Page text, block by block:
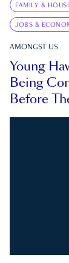
FAMILY &
JOBS &
AMONGST US
Young
Being
Before